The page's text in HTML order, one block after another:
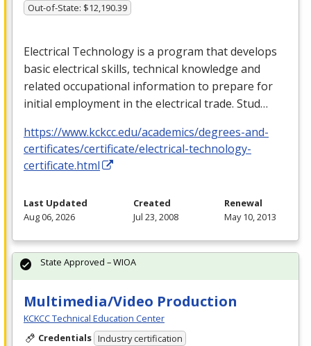
Out-of-State: $12,190.39
Electrical Technology is a program that develops
basic electrical skills, technical knowledge and
related occupational information to prepare for
initial employment in the electrical trade. Stud…
https://www.kckcc.edu/academics/degrees-and-
certificates/certificate/electrical-technology-
certificate.html
Last Updated
Aug 06, 2026
Created
Jul 23, 2008
Renewal
May 10, 2013
Multimedia/Video Production
KCKCC Technical Education Center
Credentials Industry certification
State Approved – WIOA